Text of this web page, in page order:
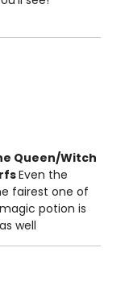
Queen/Witch
Even the
fairest one of
potion is
well